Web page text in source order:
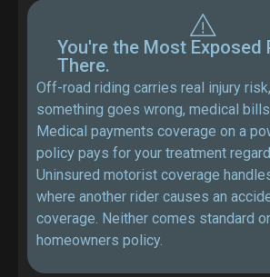
You're the Most Exposed
There.
Off-road riding carries real injury
something goes wrong, medical
Medical payments coverage on a
policy pays for your treatment
Uninsured motorist coverage
where another rider causes an
coverage. Neither comes standard
homeowners policy.